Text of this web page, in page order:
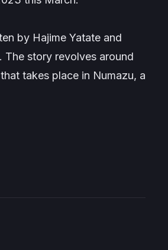
by Hajime Yatate and
story revolves around
takes place in Numazu, a